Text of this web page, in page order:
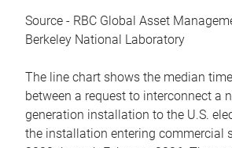
Source - RBC Global Asset
Berkeley National Laboratory
The line chart shows the median
between a request to interconnect a
generation installation to the U.S.
the installation entering commercial